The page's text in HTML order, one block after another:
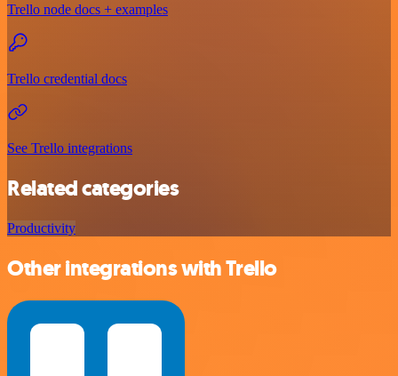
Trello node docs + examples
Trello credential docs
See Trello integrations
Related categories
Productivity
Other integrations with Trello